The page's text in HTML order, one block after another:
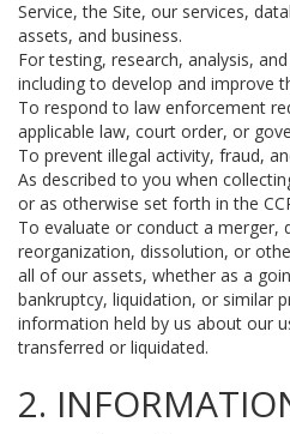
Service, the Site, our services,
assets, and business.
For testing, research, analysis,
including to develop and improve
To respond to law enforcement
applicable law, court order, or
To prevent illegal activity, fraud,
As described to you when
or as otherwise set forth in the
To evaluate or conduct a merger,
reorganization, dissolution, or
all of our assets, whether as a
bankruptcy, liquidation, or similar
information held by us about our
transferred or liquidated.
2.